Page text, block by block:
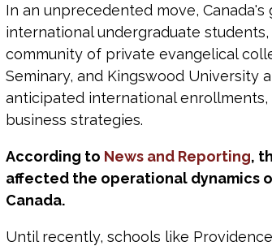
In an unprecedented move,
international undergraduate
community of private evangelical
Seminary, and Kingswood
anticipated international
business strategies.
According to News and Reporting,
affected the operational dynamics
Canada.
Until recently, schools like